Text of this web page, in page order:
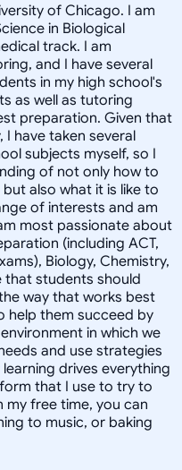
of Chicago. I am
in Biological
track. I am
and I have several
in my high school's
as well as tutoring
preparation. Given that
have taken several
subjects myself, so I
of not only how to
also what it is like to
of interests and am
most passionate about
(including ACT,
Biology, Chemistry,
that students should
way that works best
help them succeed by
in which we
and use strategies
drives everything
that I use to try to
free time, you can
to music, or baking